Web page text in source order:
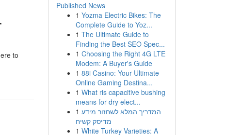
to
Published News
1 Yozma Electric Bikes: The
Complete Guide to Yoz...
1 The Ultimate Guide to
Finding the Best SEO Spec...
1 Choosing the Right 4G LTE
Modem: A Buyer's Guide
1 88i Casino: Your Ultimate
Online Gaming Destina...
1 What ris capacitive bushing
means for dry elect...
1 המדריך המלא לשחזור מידע
מדיסק קשיח
1 White Turkey Varieties: A